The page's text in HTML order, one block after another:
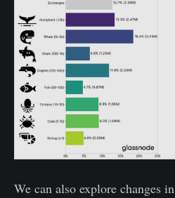
We can also explore changes